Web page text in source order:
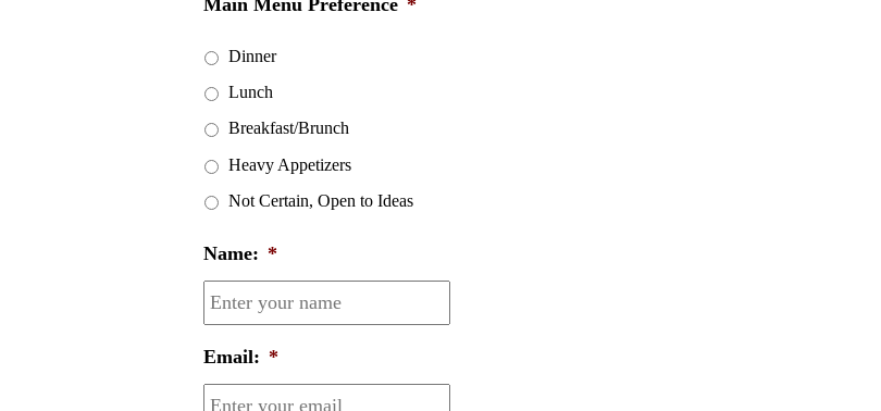
Main Menu Preference *
Dinner
Lunch
Breakfast/Brunch
Heavy Appetizers
Not Certain, Open to Ideas
Name: *
Email: *